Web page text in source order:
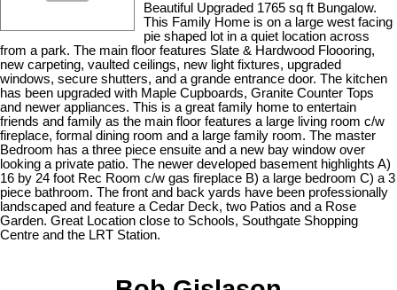
Beautiful Upgraded 1765 sq ft Bungalow.
This Family Home is on a large west facing
pie shaped lot in a quiet location across
from a park. The main floor features Slate & Hardwood Floooring,
new carpeting, vaulted ceilings, new light fixtures, upgraded
windows, secure shutters, and a grande entrance door. The kitchen
has been upgraded with Maple Cupboards, Granite Counter Tops
and newer appliances. This is a great family home to entertain
friends and family as the main floor features a large living room c/w
fireplace, formal dining room and a large family room. The master
Bedroom has a three piece ensuite and a new bay window over
looking a private patio. The newer developed basement highlights A)
16 by 24 foot Rec Room c/w gas fireplace B) a large bedroom C) a 3
piece bathroom. The front and back yards have been professionally
landscaped and feature a Cedar Deck, two Patios and a Rose
Garden. Great Location close to Schools, Southgate Shopping
Centre and the LRT Station.